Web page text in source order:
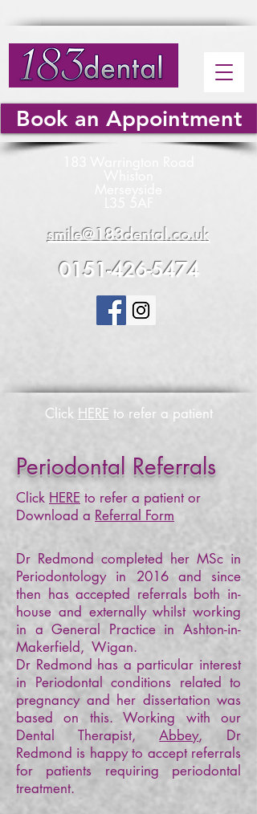
Book an Appointment
smile@183dental.co.uk
0151-426-5474
Click HERE to refer a patient
Periodontal Referrals
Click HERE to refer a patient or
Download a Referral Form
Dr Redmond completed her MSc in
Periodontology in 2016 and since
then has accepted referrals both in-
house and externally whilst working
in a General Practice in Ashton-in-
Makerfield, Wigan.
Dr Redmond has a particular interest
in Periodontal conditions related to
pregnancy and her dissertation was
based on this. Working with our
Dental Therapist,Abbey, Dr
Redmond is happy to accept referrals
for patients requiring periodontal
treatment.